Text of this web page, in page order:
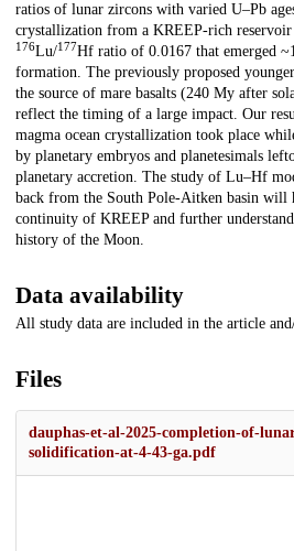
ratios of lunar zircons with varied U–Pb
crystallization from a KREEP-rich
176Lu/177Hf ratio of 0.0167 that emerged
formation. The previously proposed
the source of mare basalts (240 My after
reflect the timing of a large impact. Our
magma ocean crystallization took place
by planetary embryos and planetesimals
planetary accretion. The study of Lu–Hf
back from the South Pole-Aitken basin will
continuity of KREEP and further
history of the Moon.
Data availability
All study data are included in the article
Files
dauphas-et-al-2025-completion-of-
solidification-at-4-43-ga.pdf